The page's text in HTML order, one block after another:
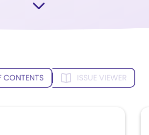
CONTENTS ISSUE VIEWER